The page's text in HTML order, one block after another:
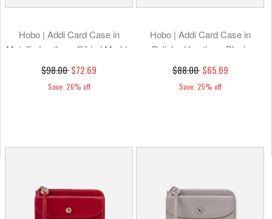
Hobo | Addi Card Case in
Metallic Leather - Gilded Marble
$98.00$72.69
Save: 26% off
Hobo | Addi Card Case in
Polished Leather - Black
$88.00 $65.69
Save: 25% off